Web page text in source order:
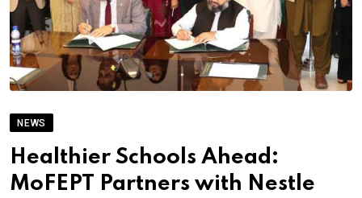
NEWS
Healthier Schools Ahead:
MoFEPT Partners with Nestle